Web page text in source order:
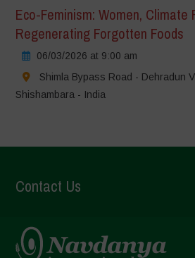
Eco-Feminism: Women, Climate
Regenerating Forgotten Foods
06/03/2026 at 9:00 am
Shimla Bypass Road - Dehradun
Shishambara - India
Contact Us